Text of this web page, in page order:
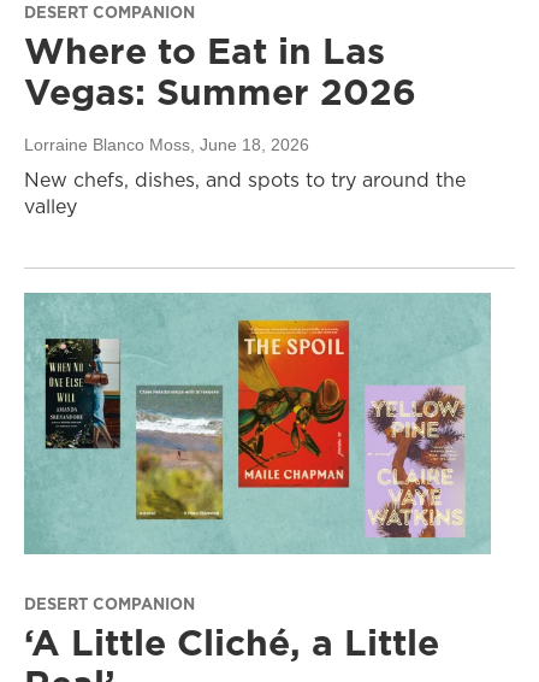
DESERT COMPANION
Where to Eat in Las
Vegas: Summer 2026
Lorraine Blanco Moss, June 18, 2026
New chefs, dishes, and spots to try around the
valley
DESERT COMPANION
‘A Little Cliché, a Little